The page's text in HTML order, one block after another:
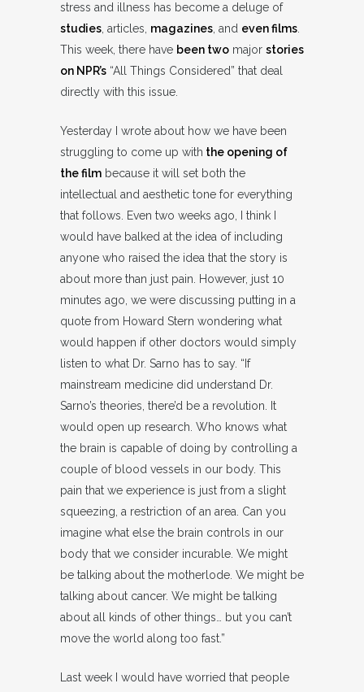
stress and illness has become a deluge of
studies , articles, magazines , and even films
This week, there have been two major stories
on NPR’s “All Things Considered” that deal
directly with this issue.
Yesterday I wrote about how we have been
struggling to come up with the opening of
the film because it will set both the
intellectual and aesthetic tone for everything
that follows. Even two weeks ago, I think I
would have balked at the idea of including
anyone who raised the idea that the story is
about more than just pain. However, just 10
minutes ago, we were discussing putting in a
quote from Howard Stern wondering what
would happen if other doctors would simply
listen to what Dr. Sarno has to say. “If
mainstream medicine did understand Dr.
Sarno’s theories, there’d be a revolution. It
would open up research. Who knows what
the brain is capable of doing by controlling a
couple of blood vessels in our body. This
pain that we experience is just from a slight
squeezing, a restriction of an area. Can you
imagine what else the brain controls in our
body that we consider incurable. We might
be talking about the motherlode. We might be
talking about cancer. We might be talking
about all kinds of other things… but you can’t
move the world along too fast.”
Last week I would have worried that people